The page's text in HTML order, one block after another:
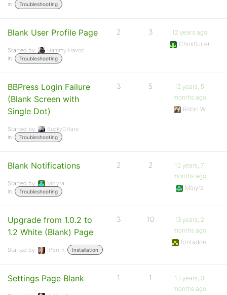
in:
Troubleshooting
Blank User Profile Page
Started by:
Hammy Havoc
in:
Troubleshooting
2 3
12 years ago
ChrisSuiter
BBPress Login Failure
(Blank Screen with
Single Dot)
Started by:
BuckyOHare
in:
Troubleshooting
3 5
12 years, 5
months ago
Robin W
Blank Notifications
Started by:
Moiyra
in:
Troubleshooting
2 2
12 years, 7
months ago
Moiyra
Upgrade from 1.0.2 to
1.2 White (Blank) Page
Started by: IPBri in: Installation
3 10
13 years, 2
months ago
fontadoni
Settings Page Blank 1 1
13 years, 3
months ago